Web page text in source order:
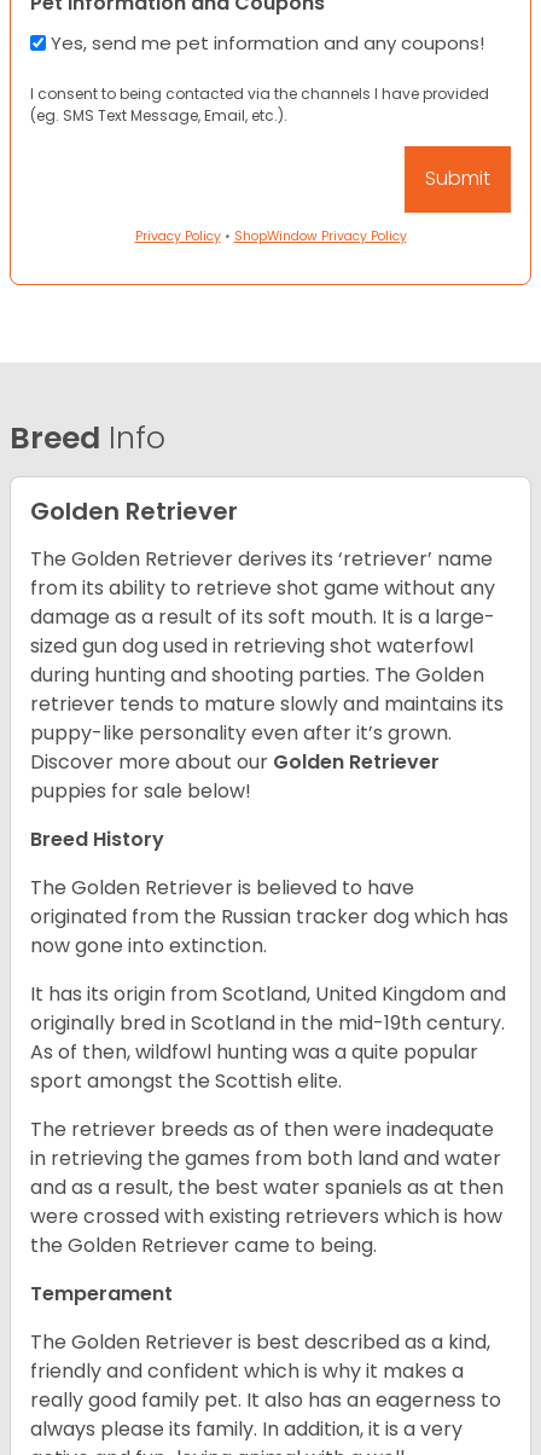
Yes, send me pet information and any coupons!
I consent to being contacted via the channels I have provided
(eg. SMS Text Message, Email, etc.).
Privacy Policy• ShopWindow Privacy Policy
Breed Info
Golden Retriever
The Golden Retriever derives its ‘retriever’ name
from its ability to retrieve shot game without any
damage as a result of its soft mouth. It is a large-
sized gun dog used in retrieving shot waterfowl
during hunting and shooting parties. The Golden
retriever tends to mature slowly and maintains its
puppy-like personality even after it’s grown.
Discover more about our Golden Retriever
puppies for sale below!
Breed History
The Golden Retriever is believed to have
originated from the Russian tracker dog which has
now gone into extinction.
It has its origin from Scotland, United Kingdom and
originally bred in Scotland in the mid-19th century.
As of then, wildfowl hunting was a quite popular
sport amongst the Scottish elite.
The retriever breeds as of then were inadequate
in retrieving the games from both land and water
and as a result, the best water spaniels as at then
were crossed with existing retrievers which is how
the Golden Retriever came to being.
Temperament
The Golden Retriever is best described as a kind,
friendly and confident which is why it makes a
really good family pet. It also has an eagerness to
always please its family. In addition, it is a very